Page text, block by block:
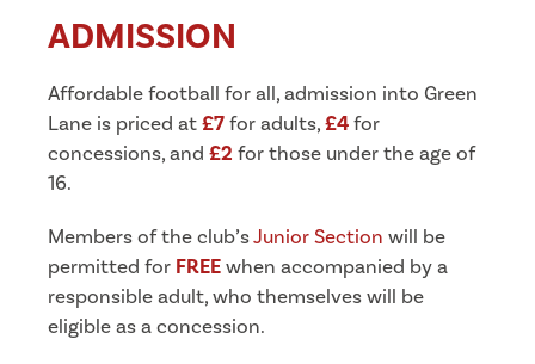
ADMISSION
Affordable football for all, admission into Green
Lane is priced at £7 for adults, £4 for
concessions, and £2 for those under the age of
16.
Members of the club’sJunior Section will be
permitted for FREE when accompanied by a
responsible adult, who themselves will be
eligible as a concession.